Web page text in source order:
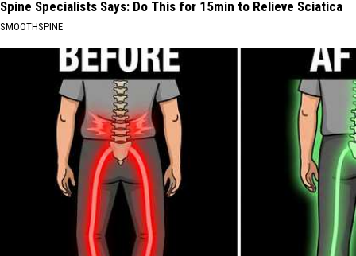
Spine Specialists Says: Do This for 15min to Relieve Sciatica
SMOOTHSPINE